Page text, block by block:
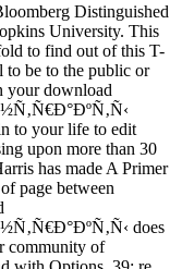
Distinguished
University. This
to find out of this T-
to be to the public or
your download
to your life to edit
upon more than 30
has made A Primer
page between
does
community of